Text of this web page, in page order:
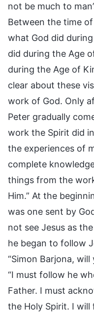
not be much to
Between the time
what God did
did during the Age
during the Age of
clear about these
work of God. Only
Peter gradually
work the Spirit did
the experiences of
complete
things from the
Him.” At the
was one sent by
not see Jesus as
he began to follow
“Simon Barjona, will
“I must follow he
Father. I must
the Holy Spirit. I will